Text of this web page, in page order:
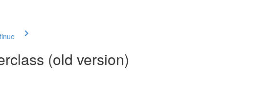
(old version)